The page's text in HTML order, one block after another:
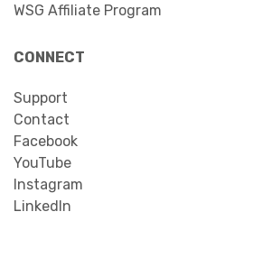
WSG Affiliate Program
CONNECT
Support
Contact
Facebook
YouTube
Instagram
LinkedIn